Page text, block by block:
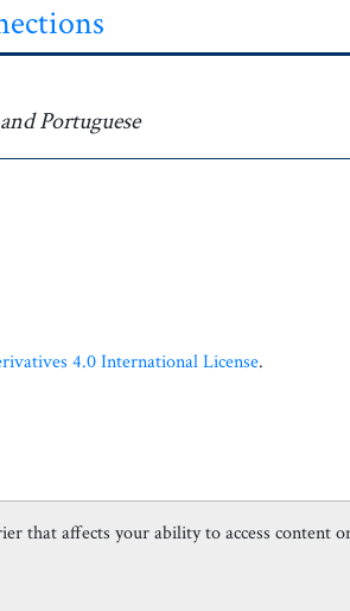
Portuguese
4.0 International License.
that affects your ability to access content